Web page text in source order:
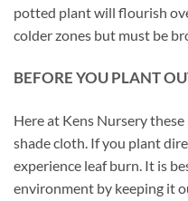
potted plant will flourish
colder zones but must be
BEFORE YOU PLANT
Here at Kens Nursery
shade cloth. If you plant
experience leaf burn. It is
environment by keeping it